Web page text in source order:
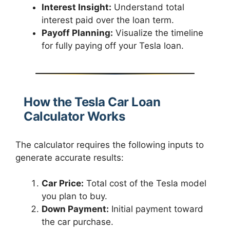
Interest Insight: Understand total
interest paid over the loan term.
Payoff Planning: Visualize the timeline
for fully paying off your Tesla loan.
How the Tesla Car Loan
Calculator Works
The calculator requires the following inputs to
generate accurate results:
Car Price: Total cost of the Tesla model
you plan to buy.
Down Payment: Initial payment toward
the car purchase.